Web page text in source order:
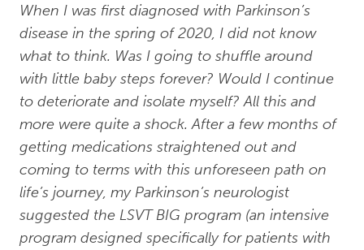
When I was first diagnosed with Parkinson’s
disease in the spring of 2020, I did not know
what to think. Was I going to shuffle around
with little baby steps forever? Would I continue
to deteriorate and isolate myself? All this and
more were quite a shock. After a few months of
getting medications straightened out and
coming to terms with this unforeseen path on
life’s journey, my Parkinson’s neurologist
suggested the LSVT BIG program (an intensive
program designed specifically for patients with